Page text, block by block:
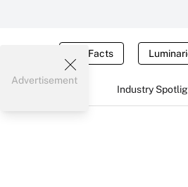
Tax Facts
Industry
Advertisement